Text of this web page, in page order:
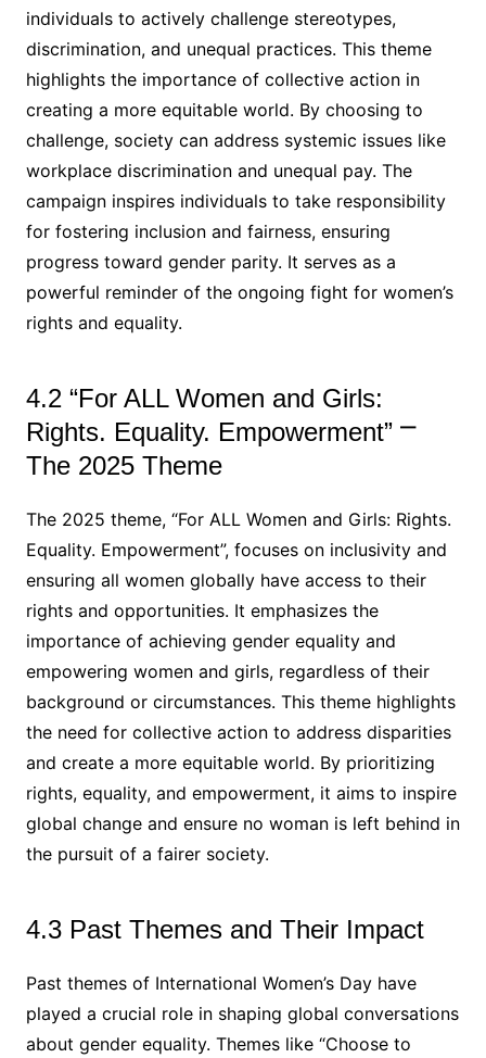
individuals to actively challenge stereotypes,
discrimination, and unequal practices. This theme
highlights the importance of collective action in
creating a more equitable world. By choosing to
challenge, society can address systemic issues like
workplace discrimination and unequal pay. The
campaign inspires individuals to take responsibility
for fostering inclusion and fairness, ensuring
progress toward gender parity. It serves as a
powerful reminder of the ongoing fight for women’s
rights and equality.
4.2 “For ALL Women and Girls:
Rights. Equality. Empowerment” ⎻
The 2025 Theme
The 2025 theme, “For ALL Women and Girls: Rights.
Equality. Empowerment”, focuses on inclusivity and
ensuring all women globally have access to their
rights and opportunities. It emphasizes the
importance of achieving gender equality and
empowering women and girls, regardless of their
background or circumstances. This theme highlights
the need for collective action to address disparities
and create a more equitable world. By prioritizing
rights, equality, and empowerment, it aims to inspire
global change and ensure no woman is left behind in
the pursuit of a fairer society.
4.3 Past Themes and Their Impact
Past themes of International Women’s Day have
played a crucial role in shaping global conversations
about gender equality. Themes like “Choose to